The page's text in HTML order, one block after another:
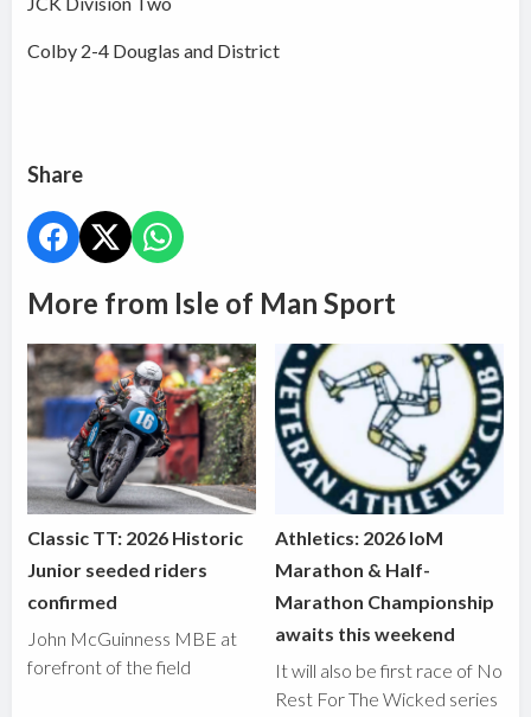
Colby 2-4 Douglas and District
Share
More from Isle of Man Sport
Classic TT: 2026 Historic
Junior seeded riders
confirmed
John McGuinness MBE at
forefront of the field
Athletics: 2026 IoM
Marathon & Half-
Marathon Championship
awaits this weekend
It will also be first race of No
Rest For The Wicked series